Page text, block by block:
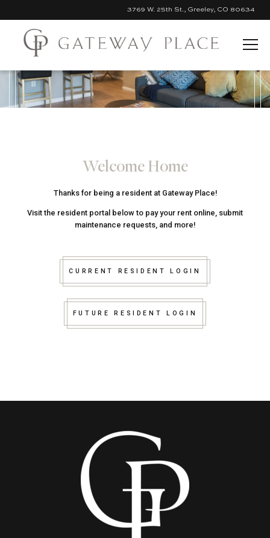
3769 W. 25th St., Greeley, CO 80634
Welcome Home
Thanks for being a resident at Gateway Place!
Visit the resident portal below to pay your rent online, submit
maintenance requests, and more!
CURRENT RESIDENT LOGIN
FUTURE RESIDENT LOGIN